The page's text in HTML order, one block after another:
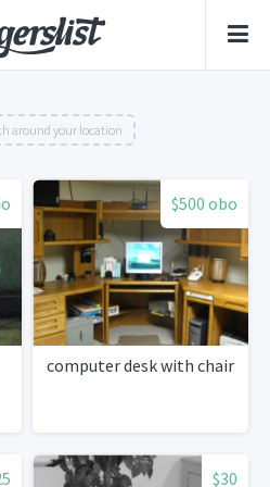
around your location
$500 obo
computer desk with chair
$30